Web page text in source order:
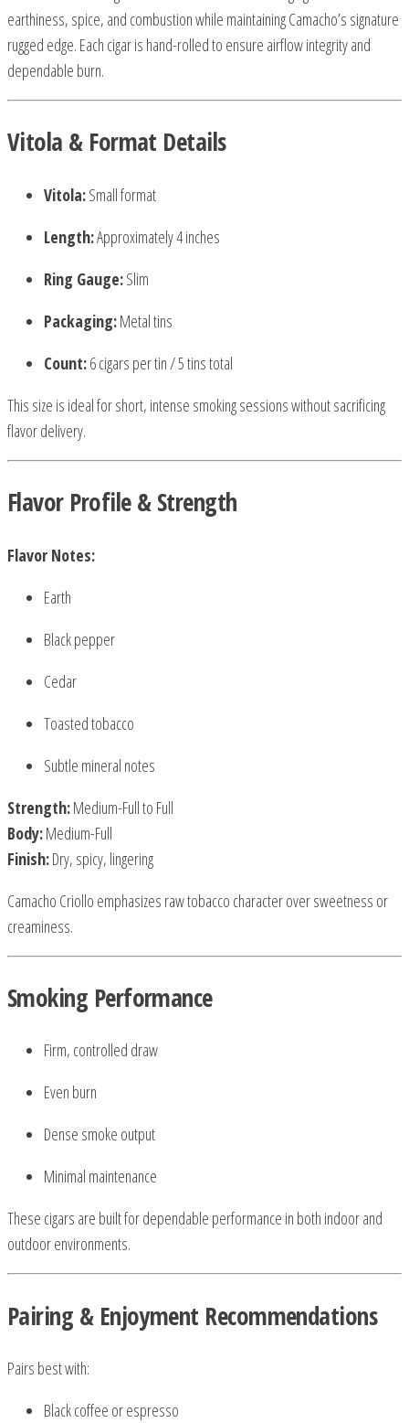
earthiness, spice, and combustion while maintaining Camacho’s signature
rugged edge. Each cigar is hand-rolled to ensure airflow integrity and
dependable burn.
Vitola & Format Details
Vitola:Small format
Length:Approximately 4 inches
Ring Gauge:Slim
Packaging:Metal tins
Count:6 cigars per tin / 5 tins total
This size is ideal for short, intense smoking sessions without sacrificing
flavor delivery.
Flavor Profile & Strength
Flavor Notes:
Earth
Black pepper
Cedar
Toasted tobacco
Subtle mineral notes
Strength:Medium-Full to Full
Body:Medium-Full
Finish:Dry, spicy, lingering
Camacho Criollo emphasizes raw tobacco character over sweetness or
creaminess.
Smoking Performance
Firm, controlled draw
Even burn
Dense smoke output
Minimal maintenance
These cigars are built for dependable performance in both indoor and
outdoor environments.
Pairing & Enjoyment Recommendations
Pairs best with:
Black coffee or espresso